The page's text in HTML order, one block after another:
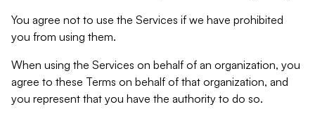
You agree not to use the Services if we have prohibited
you from using them.
When using the Services on behalf of an organization, you
agree to these Terms on behalf of that organization, and
you represent that you have the authority to do so.